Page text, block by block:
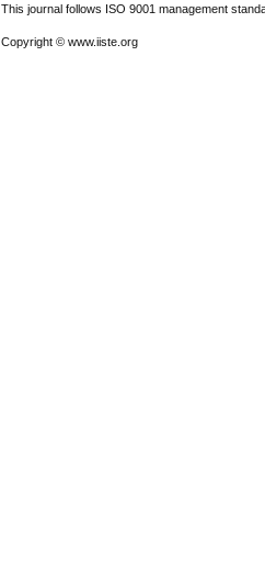
This journal follows ISO 9001 management
Copyright © www.iiste.org